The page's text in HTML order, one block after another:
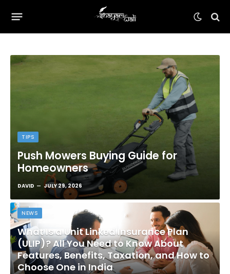
TIPS
Push Mowers Buying Guide for
Homeowners
DAVID JULY 29, 2026
NEWS
What Is a Unit Linked Insurance Plan
(ULIP)? All You Need to Know About
Features, Benefits, Taxation, and How to
Choose One in India